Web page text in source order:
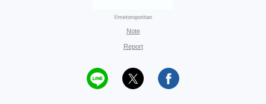
©metoroporitan
Note
Report